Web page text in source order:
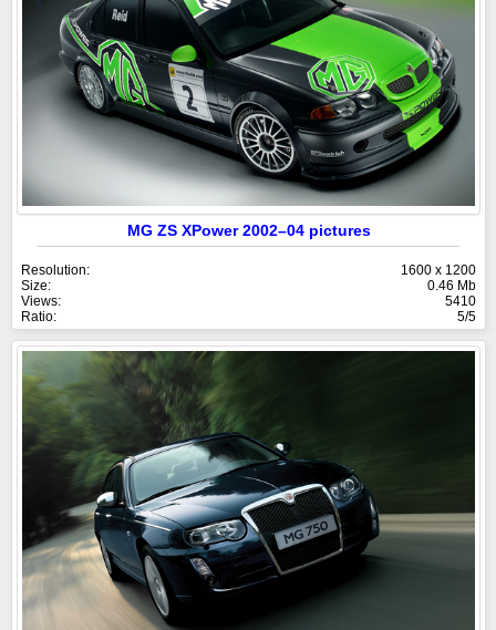
MG ZS XPower 2002–04 pictures
Resolution:
1600 x 1200
Size:
0.46 Mb
Views:
5410
Ratio:
5/5